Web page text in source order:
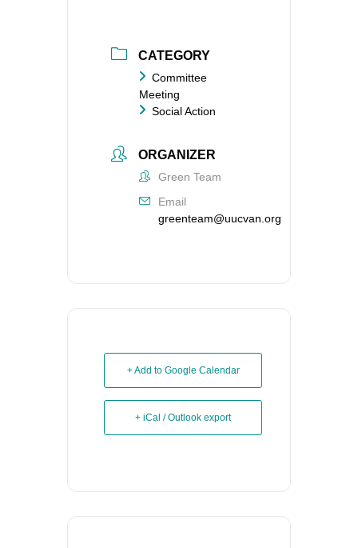
CATEGORY
Committee
Meeting
Social Action
ORGANIZER
Green Team
Email
greenteam@uucvan.org
+ Add to Google Calendar
+ iCal / Outlook export